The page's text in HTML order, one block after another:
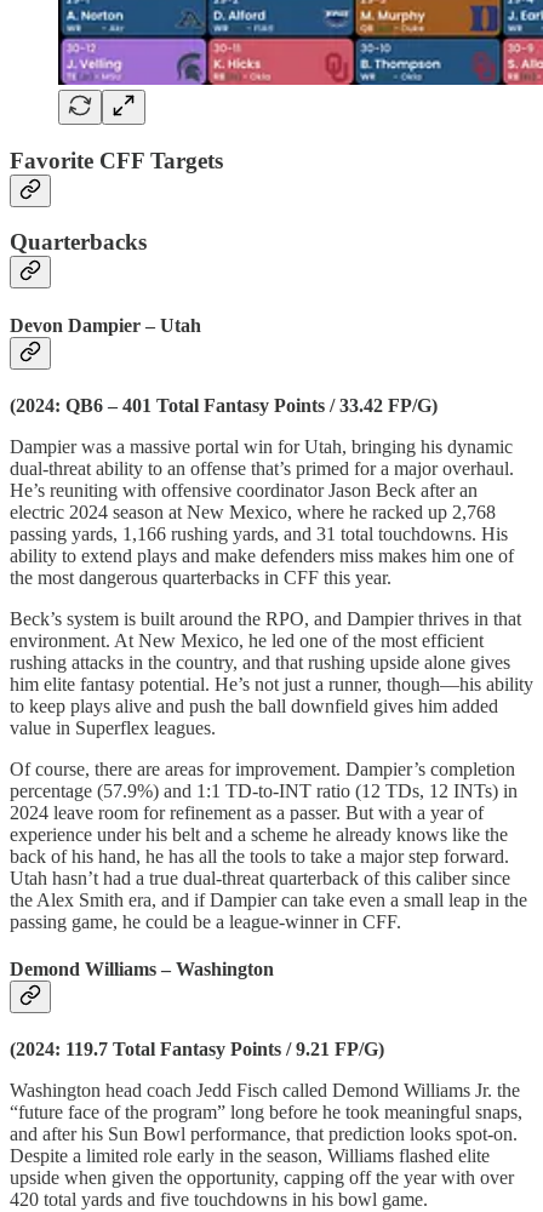
Favorite CFF Targets
Quarterbacks
Devon Dampier – Utah
(2024: QB6 – 401 Total Fantasy Points / 33.42 FP/G)
Dampier was a massive portal win for Utah, bringing his dynamic
dual-threat ability to an offense that’s primed for a major overhaul.
He’s reuniting with offensive coordinator Jason Beck after an
electric 2024 season at New Mexico, where he racked up 2,768
passing yards, 1,166 rushing yards, and 31 total touchdowns. His
ability to extend plays and make defenders miss makes him one of
the most dangerous quarterbacks in CFF this year.
Beck’s system is built around the RPO, and Dampier thrives in that
environment. At New Mexico, he led one of the most efficient
rushing attacks in the country, and that rushing upside alone gives
him elite fantasy potential. He’s not just a runner, though—his ability
to keep plays alive and push the ball downfield gives him added
value in Superflex leagues.
Of course, there are areas for improvement. Dampier’s completion
percentage (57.9%) and 1:1 TD-to-INT ratio (12 TDs, 12 INTs) in
2024 leave room for refinement as a passer. But with a year of
experience under his belt and a scheme he already knows like the
back of his hand, he has all the tools to take a major step forward.
Utah hasn’t had a true dual-threat quarterback of this caliber since
the Alex Smith era, and if Dampier can take even a small leap in the
passing game, he could be a league-winner in CFF.
Demond Williams – Washington
(2024: 119.7 Total Fantasy Points / 9.21 FP/G)
Washington head coach Jedd Fisch called Demond Williams Jr. the
“future face of the program” long before he took meaningful snaps,
and after his Sun Bowl performance, that prediction looks spot-on.
Despite a limited role early in the season, Williams flashed elite
upside when given the opportunity, capping off the year with over
420 total yards and five touchdowns in his bowl game.